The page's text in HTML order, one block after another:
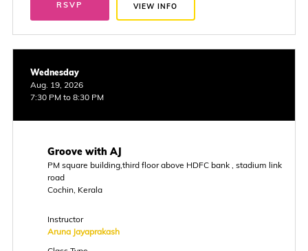
RSVP VIEW INFO
Wednesday
Aug. 19, 2026
7:30 PM to 8:30 PM
Groove with AJ
PM square building,third floor above HDFC bank , stadium link
road
Cochin, Kerala
Instructor
Aruna Jayaprakash